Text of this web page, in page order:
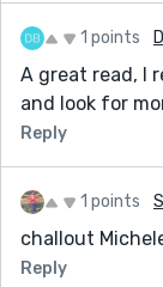
1 points
A great read, I
and look for
Reply
1 points
challout
Reply